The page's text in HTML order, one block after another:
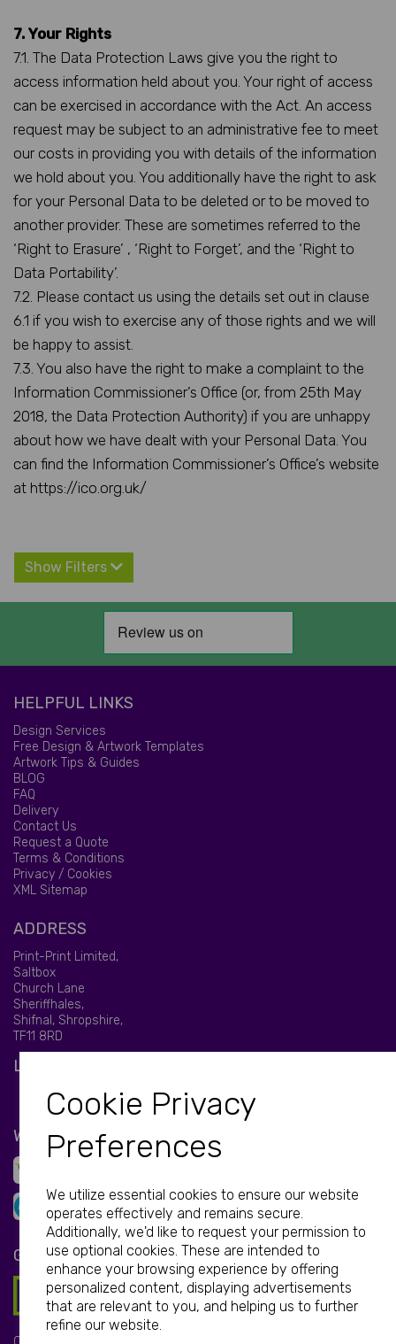
Cookie Privacy
Preferences
We utilize essential cookies to ensure our website
operates effectively and remains secure.
Additionally, we'd like to request your permission to
use optional cookies. These are intended to
enhance your browsing experience by offering
personalized content, displaying advertisements
that are relevant to you, and helping us to further
refine our website.
7. Your Rights
7.1. The Data Protection Laws give you the right to
access information held about you. Your right of access
can be exercised in accordance with the Act. An access
request may be subject to an administrative fee to meet
our costs in providing you with details of the information
we hold about you. You additionally have the right to ask
for your Personal Data to be deleted or to be moved to
another provider. These are sometimes referred to the
‘Right to Erasure’ , ‘Right to Forget’, and the ‘Right to
Data Portability’.
7.2. Please contact us using the details set out in clause
6.1 if you wish to exercise any of those rights and we will
be happy to assist.
7.3. You also have the right to make a complaint to the
Information Commissioner’s Office (or, from 25th May
2018, the Data Protection Authority) if you are unhappy
about how we have dealt with your Personal Data. You
can find the Information Commissioner’s Office’s website
at https://ico.org.uk/
Show Filters
HELPFUL LINKS
Design Services
Free Design & Artwork Templates
Artwork Tips & Guides
BLOG
FAQ
Delivery
Contact Us
Request a Quote
Terms & Conditions
Privacy / Cookies
XML Sitemap
ADDRESS
Print-Print Limited,
Saltbox
Church Lane
Sheriffhales,
Shifnal, Shropshire,
TF11 8RD
LET'S BE SOCIAL
WE ACCEPT
GET IN TOUCH